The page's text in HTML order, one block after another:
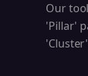
Our
'Pillar'